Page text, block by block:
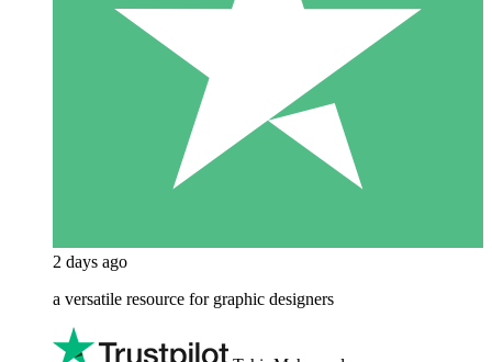
2 days ago
a versatile resource for graphic designers